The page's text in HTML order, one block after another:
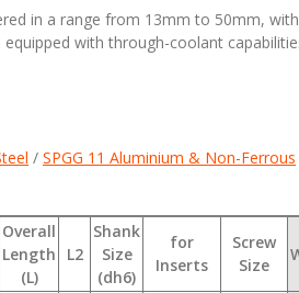
in a range from 13mm to 50mm,
with through-coolant
/ SPGG 11 Aluminium & Non-Ferrous
Overall
Length
(L)
L2
Shank
Size
(dh6)
for
Inserts
Screw
Size